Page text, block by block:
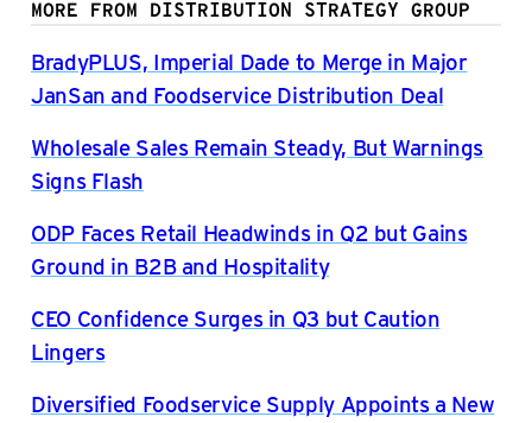
MORE FROM DISTRIBUTION STRATEGY GROUP
BradyPLUS, Imperial Dade to Merge in Major
JanSan and Foodservice Distribution Deal
Wholesale Sales Remain Steady, But Warnings
Signs Flash
ODP Faces Retail Headwinds in Q2 but Gains
Ground in B2B and Hospitality
CEO Confidence Surges in Q3 but Caution
Lingers
Diversified Foodservice Supply Appoints a New